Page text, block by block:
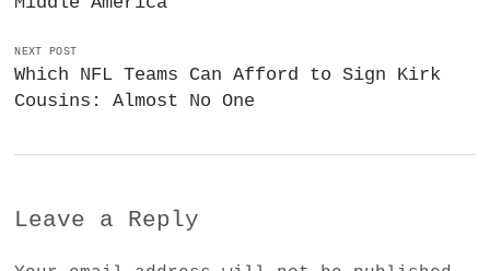
NEXT POST
Which NFL Teams Can Afford to Sign Kirk
Cousins: Almost No One
Leave a Reply